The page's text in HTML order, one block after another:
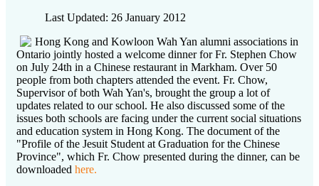
Last Updated: 26 January 2012
Hong Kong and Kowloon Wah Yan alumni associations in
Ontario jointly hosted a welcome dinner for Fr. Stephen Chow
on July 24th in a Chinese restaurant in Markham. Over 50
people from both chapters attended the event. Fr. Chow,
Supervisor of both Wah Yan's, brought the group a lot of
updates related to our school. He also discussed some of the
issues both schools are facing under the current social situations
and education system in Hong Kong. The document of the
"Profile of the Jesuit Student at Graduation for the Chinese
Province", which Fr. Chow presented during the dinner, can be
downloaded here.